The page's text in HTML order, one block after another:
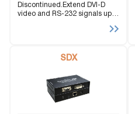
Discontinued.Extend DVI-D
video and RS-232 signals up
SDX